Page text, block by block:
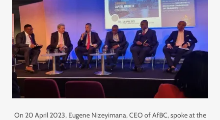
On 20 April 2023, Eugene Nizeyimana, CEO of AfBC, spoke at the